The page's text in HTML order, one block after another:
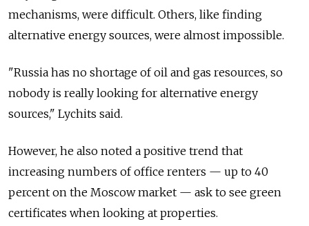
mechanisms, were difficult. Others, like finding
alternative energy sources, were almost impossible.
"Russia has no shortage of oil and gas resources, so
nobody is really looking for alternative energy
sources," Lychits said.
However, he also noted a positive trend that
increasing numbers of office renters — up to 40
percent on the Moscow market — ask to see green
certificates when looking at properties.